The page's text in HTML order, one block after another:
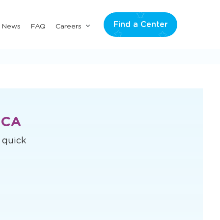
FAQ Careers
SubmenuFind a Center
quick